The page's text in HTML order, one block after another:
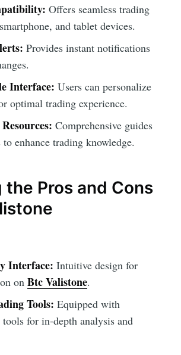
Offers seamless trading
and tablet devices.
Provides instant notifications
Interface: Users can personalize
optimal trading experience.
Comprehensive guides
enhance trading knowledge.
the Pros and Cons
Interface: Intuitive design for
on Btc Valistone.
Tools: Equipped with
tools for in-depth analysis and